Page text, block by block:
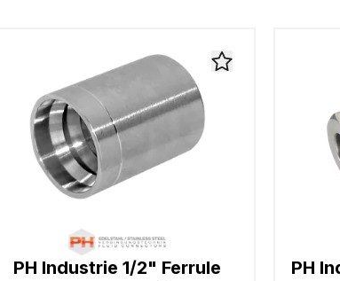
PH Industrie 1/2" Ferrule
PH